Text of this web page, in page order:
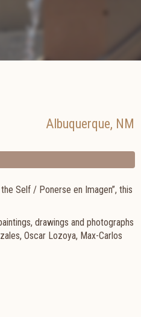
Albuquerque, NM
Self / Ponerse en Imagen”, this
drawings and photographs
Oscar Lozoya, Max-Carlos